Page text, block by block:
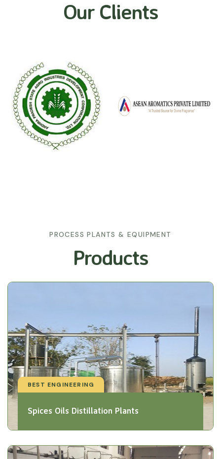
Our Clients
PROCESS PLANTS & EQUIPMENT
Products
BEST ENGINEERING
Spices Oils Distillation Plants